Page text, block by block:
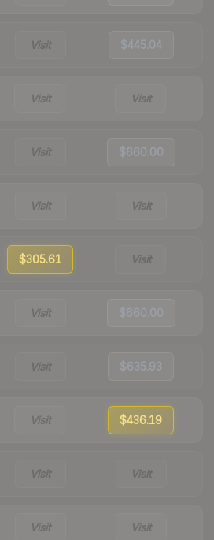
Visit $445.04
Visit Visit
Visit $660.00
Visit Visit
$305.61 Visit
Visit $660.00
Visit $635.93
Visit $436.19
Visit Visit
Visit Visit